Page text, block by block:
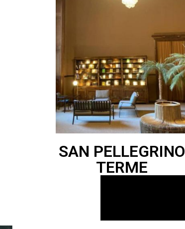
SAN PELLEGRINO
TERME